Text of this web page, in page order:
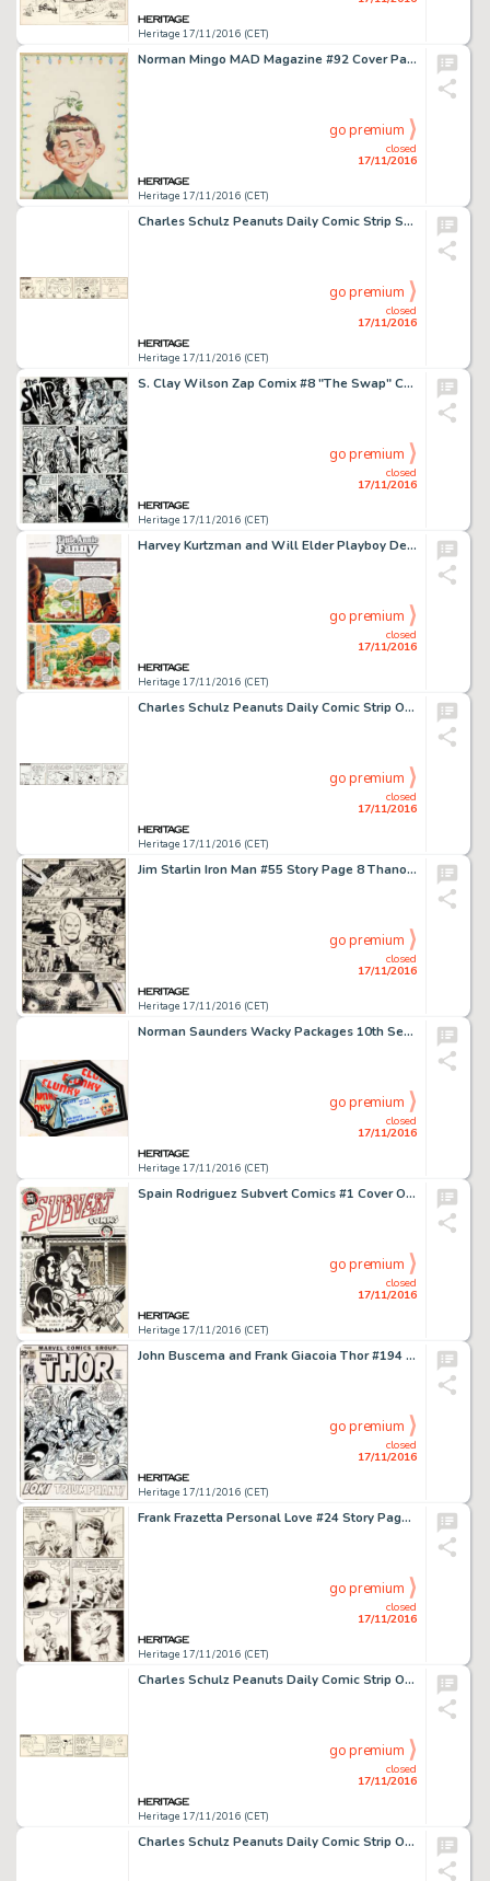
Heritage 17/11/2016 (CET)
Norman Mingo MAD Magazine #92 Cover Painting Original Art (EC, 1965). Just in time for Christmas, this -
Heritage 17/11/2016 (CET)
closed
17/11/2016
go premium
Charles Schulz Peanuts Daily Comic Strip Snoopy Original Art dated 6-30-64 (United Feature Syndicate, -
Heritage 17/11/2016 (CET)
closed
17/11/2016
go premium
S. Clay Wilson Zap Comix #8 "The Swap" Complete 8-Page Checkered Demon Story Original Art (Print -
Heritage 17/11/2016 (CET)
closed
17/11/2016
go premium
Harvey Kurtzman and Will Elder Playboy December 1976 Little Annie Fanny Complete 3-Page Story Original Art -
Heritage 17/11/2016 (CET)
closed
17/11/2016
go premium
Charles Schulz Peanuts Daily Comic Strip Original Art dated 8-24-71 (United Feature Syndicate, 1971). -
Heritage 17/11/2016 (CET)
closed
17/11/2016
go premium
Jim Starlin Iron Man #55 Story Page 8 Thanos Original Art (Marvel, 1973). The origins of Thanos, Eros (aka -
Heritage 17/11/2016 (CET)
closed
17/11/2016
go premium
Norman Saunders Wacky Packages 10th Series "Clunky Candy" Card Illustration Original Art (Topps, -
Heritage 17/11/2016 (CET)
closed
17/11/2016
go premium
Spain Rodriguez Subvert Comics #1 Cover Original Art (Rip Off Press, 1970). Manuel "Spain" -
Heritage 17/11/2016 (CET)
closed
17/11/2016
go premium
John Buscema and Frank Giacoia Thor #194 Cover Original Art (Marvel, 1971). Loki marrying Sif? Not if Thor -
Heritage 17/11/2016 (CET)
closed
17/11/2016
go premium
Frank Frazetta Personal Love #24 Story Page 4 Original Art (Eastern Color, 1953). Page four of the story -
Heritage 17/11/2016 (CET)
closed
17/11/2016
go premium
Charles Schulz Peanuts Daily Comic Strip Original Art dated 6-29-64 (United Feature Syndicate, 1964). -
Heritage 17/11/2016 (CET)
closed
17/11/2016
go premium
Charles Schulz Peanuts Daily Comic Strip Original Art dated 10-27-87 (United Feature Syndicate, 1987). -